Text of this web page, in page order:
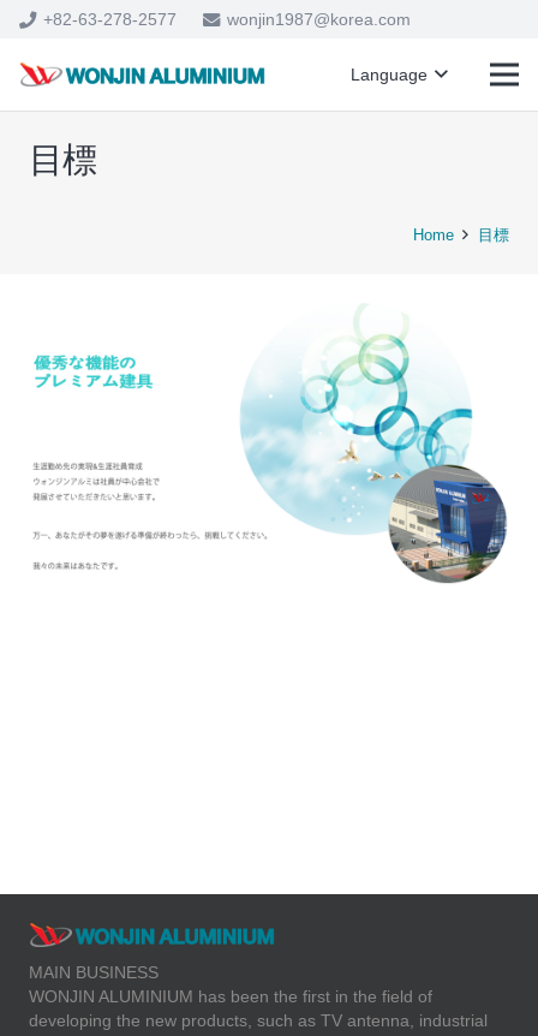
+82-63-278-2577 wonjin1987@korea.com
Language
目標
Home 目標
MAIN BUSINESS
WONJIN ALUMINIUM has been the first in the field of
developing the new products, such as TV antenna, industrial